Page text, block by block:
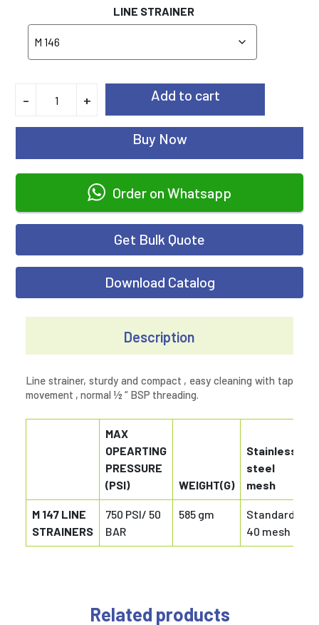
LINE STRAINER
- + Add to cart
Buy Now
Order on Whatsapp
Get Bulk Quote
Download Catalog
Description
Line strainer, sturdy and compact , easy cleaning with tap
movement , normal ½ “ BSP threading.
MAX
OPEARTING
PRESSURE
(PSI)
WEIGHT(G)
Stainless
steel
mesh
M 147 LINE
STRAINERS
750 PSI/ 50
BAR
585 gm
Standard
40 mesh
Related products